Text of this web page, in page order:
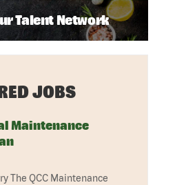
Talent Network
JOBS
Maintenance
The QCC Maintenance